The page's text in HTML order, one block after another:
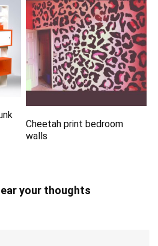
Cheetah print bedroom
walls
your thoughts